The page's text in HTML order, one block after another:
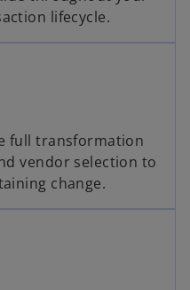
lifecycle.
full transformation
vendor selection to
change.